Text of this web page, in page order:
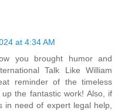
at 4:34 AM
you brought humor and
Talk Like William
reminder of the timeless
the fantastic work! Also, if
in need of expert legal help,